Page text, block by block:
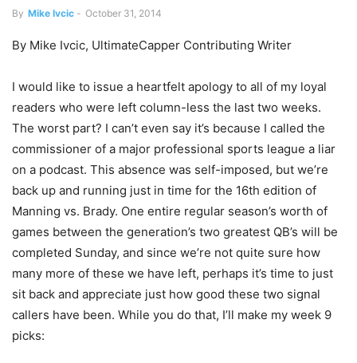
By Mike Ivcic - October 31, 2014
By Mike Ivcic, UltimateCapper Contributing Writer
I would like to issue a heartfelt apology to all of my loyal
readers who were left column-less the last two weeks.
The worst part? I can’t even say it’s because I called the
commissioner of a major professional sports league a liar
on a podcast. This absence was self-imposed, but we’re
back up and running just in time for the 16th edition of
Manning vs. Brady. One entire regular season’s worth of
games between the generation’s two greatest QB’s will be
completed Sunday, and since we’re not quite sure how
many more of these we have left, perhaps it’s time to just
sit back and appreciate just how good these two signal
callers have been. While you do that, I’ll make my week 9
picks: